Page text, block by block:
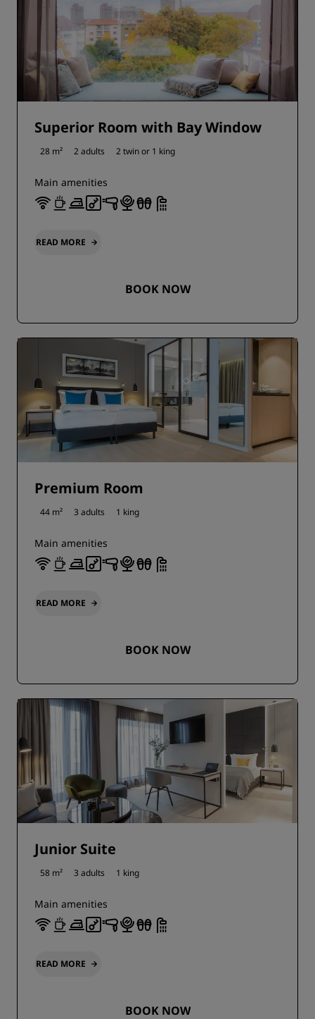
Superior Room with Bay Window
28 m² 2 adults 2 twin or 1 king
Main amenities
READ MORE
BOOK NOW
Premium Room
44 m² 3 adults 1 king
Main amenities
READ MORE
BOOK NOW
Junior Suite
58 m² 3 adults 1 king
Main amenities
READ MORE
BOOK NOW